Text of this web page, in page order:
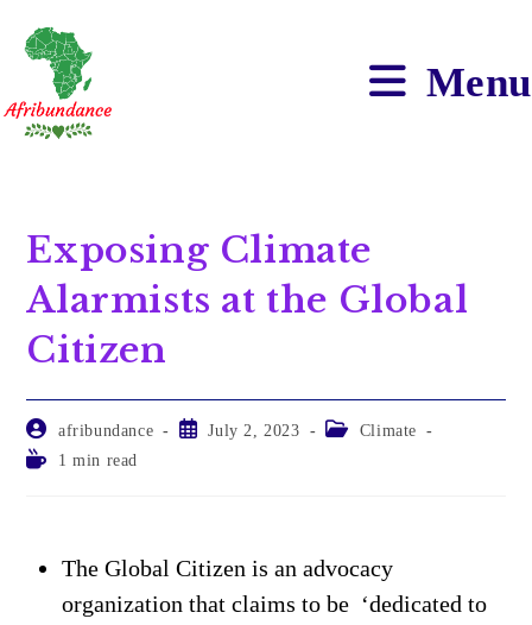
Menu
Exposing Climate
Alarmists at the Global
Citizen
afribundance July 2, 2023
Climate
1 min read
The Global Citizen is an advocacy
organization that claims to be ‘dedicated to